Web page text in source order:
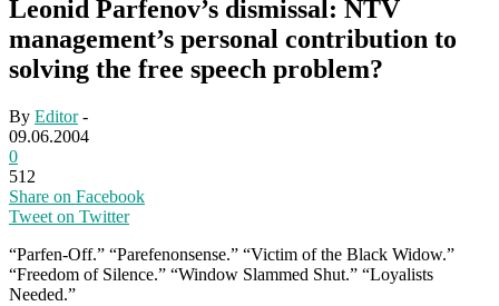
Leonid Parfenov’s dismissal: NTV
management’s personal contribution to
solving the free speech problem?
By Editor-
09.06.2004
0
512
Share on Facebook
Tweet on Twitter
“Parfen-Off.” “Parefenonsense.” “Victim of the Black Widow.”
“Freedom of Silence.” “Window Slammed Shut.” “Loyalists
Needed.”